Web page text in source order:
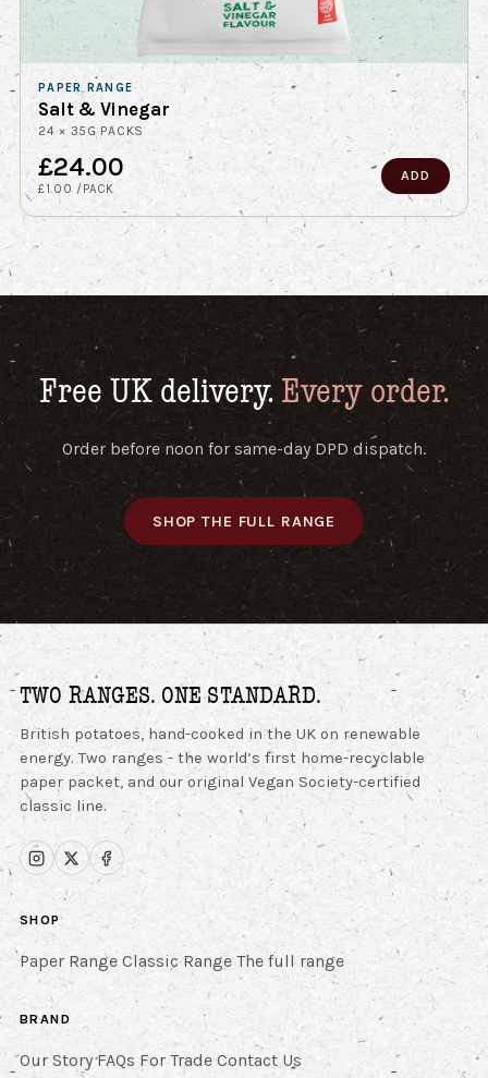
PAPER RANGE
Salt & Vinegar
24 × 35G PACKS
£24.00
£1.00 /PACK
ADD
Free UK delivery.Every order.
Order before noon for same-day DPD dispatch.
SHOP THE FULL RANGE
TWO RANGES. ONE STANDARD.
British potatoes, hand-cooked in the UK on renewable
energy. Two ranges - the world’s first home-recyclable
paper packet, and our original Vegan Society-certified
classic line.
SHOP
Paper Range Classic Range The full range
BRAND
Our Story FAQs For Trade Contact Us